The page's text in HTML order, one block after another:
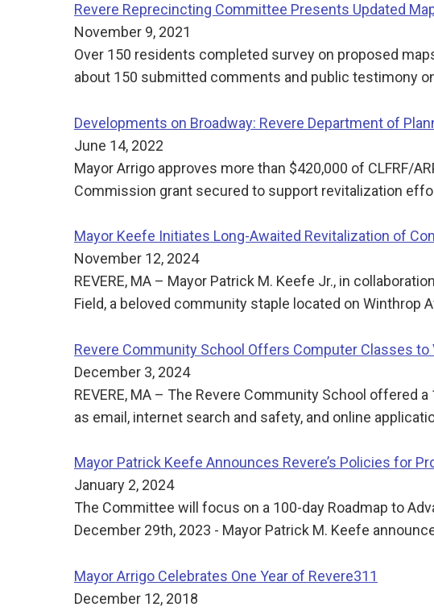
Revere Reprecincting Committee Presents Updated
November 9, 2021
Over 150 residents completed survey on proposed
about 150 submitted comments and public testimony
Developments on Broadway: Revere Department of
June 14, 2022
Mayor Arrigo approves more than $420,000 of CLFRF/
Commission grant secured to support revitalization
Mayor Keefe Initiates Long-Awaited Revitalization of
November 12, 2024
REVERE, MA – Mayor Patrick M. Keefe Jr., in
Field, a beloved community staple located on
Revere Community School Offers Computer Classes to
December 3, 2024
REVERE, MA – The Revere Community School
as email, internet search and safety, and online
Mayor Patrick Keefe Announces Revere’s Policies for
January 2, 2024
The Committee will focus on a 100-day Roadmap to
December 29th, 2023 - Mayor Patrick M. Keefe
Mayor Arrigo Celebrates One Year of Revere311
December 12, 2018